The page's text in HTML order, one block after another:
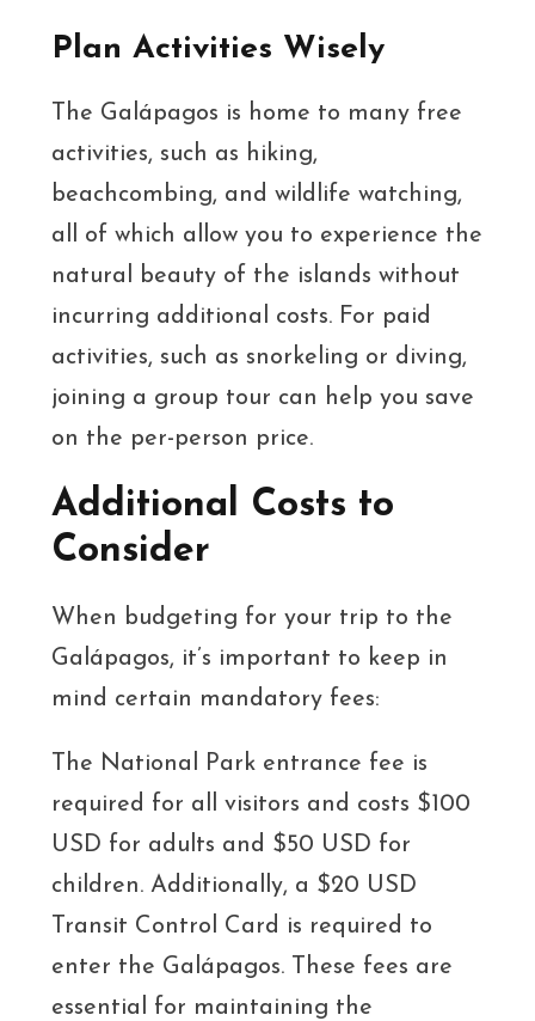
Plan Activities Wisely
The Galápagos is home to many free
activities, such as hiking,
beachcombing, and wildlife watching,
all of which allow you to experience the
natural beauty of the islands without
incurring additional costs. For paid
activities, such as snorkeling or diving,
joining a group tour can help you save
on the per-person price.
Additional Costs to
Consider
When budgeting for your trip to the
Galápagos, it’s important to keep in
mind certain mandatory fees:
The National Park entrance fee is
required for all visitors and costs $100
USD for adults and $50 USD for
children. Additionally, a $20 USD
Transit Control Card is required to
enter the Galápagos. These fees are
essential for maintaining the